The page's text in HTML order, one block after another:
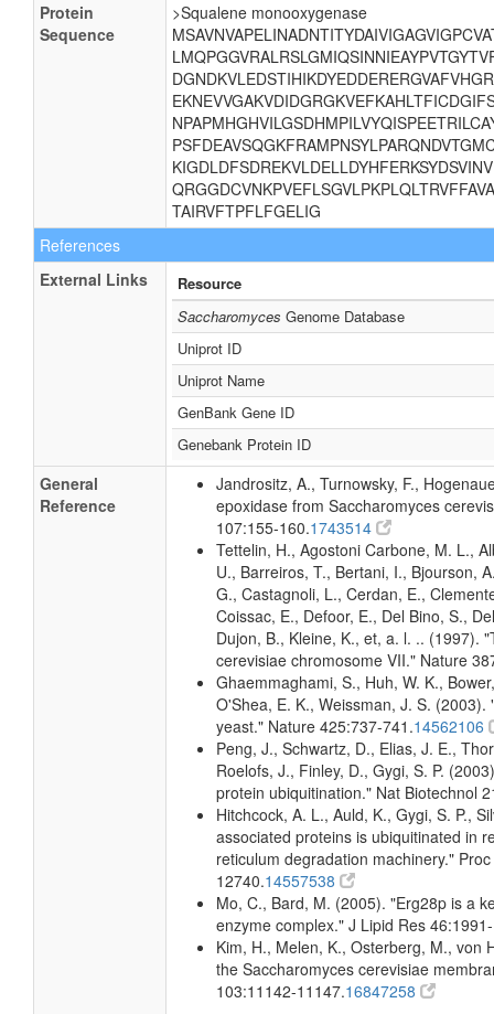
Protein
Sequence
>Squalene monooxygenase
TAIRVFTPFLFGELIG
References
External Links
Resource
Saccharomyces Genome Database
Uniprot ID
Uniprot Name
GenBank Gene ID
Genebank Protein ID
General
Reference
Jandrositz, A., Turnowsky, F.,
epoxidase from Saccharomyces
107:155-160.1743514
Tettelin, H., Agostoni Carbone, M. L.,
U., Barreiros, T., Bertani, I., Bjourson,
G., Castagnoli, L., Cerdan, E.,
Coissac, E., Defoor, E., Del Bino, S.,
Dujon, B., Kleine, K., et, a. l. .. (1997).
cerevisiae chromosome VII." Nature
Ghaemmaghami, S., Huh, W. K.,
O'Shea, E. K., Weissman, J. S.
yeast." Nature 425:737-741.14562106
Peng, J., Schwartz, D., Elias, J. E.,
Roelofs, J., Finley, D., Gygi, S. P.
protein ubiquitination." Nat Biotechnol
Hitchcock, A. L., Auld, K., Gygi, S. P.,
associated proteins is ubiquitinated in
reticulum degradation machinery."
12740.14557538
Mo, C., Bard, M. (2005). "Erg28p is a
enzyme complex." J Lipid Res
Kim, H., Melen, K., Osterberg, M., von
the Saccharomyces cerevisiae
103:11142-11147.16847258